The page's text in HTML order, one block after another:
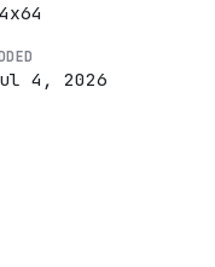
x64
4, 2026